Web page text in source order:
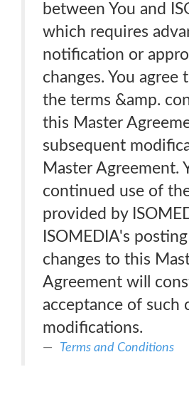
between You and
which requires
notification or
changes. You agree
the terms &amp.
this Master
subsequent
Master Agreement.
continued use of
provided by
ISOMEDIA's
changes to this
Agreement will
acceptance of such
modifications.
Terms and Conditions